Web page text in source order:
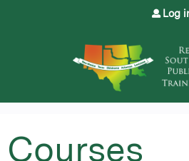
Jump toLog
Courses